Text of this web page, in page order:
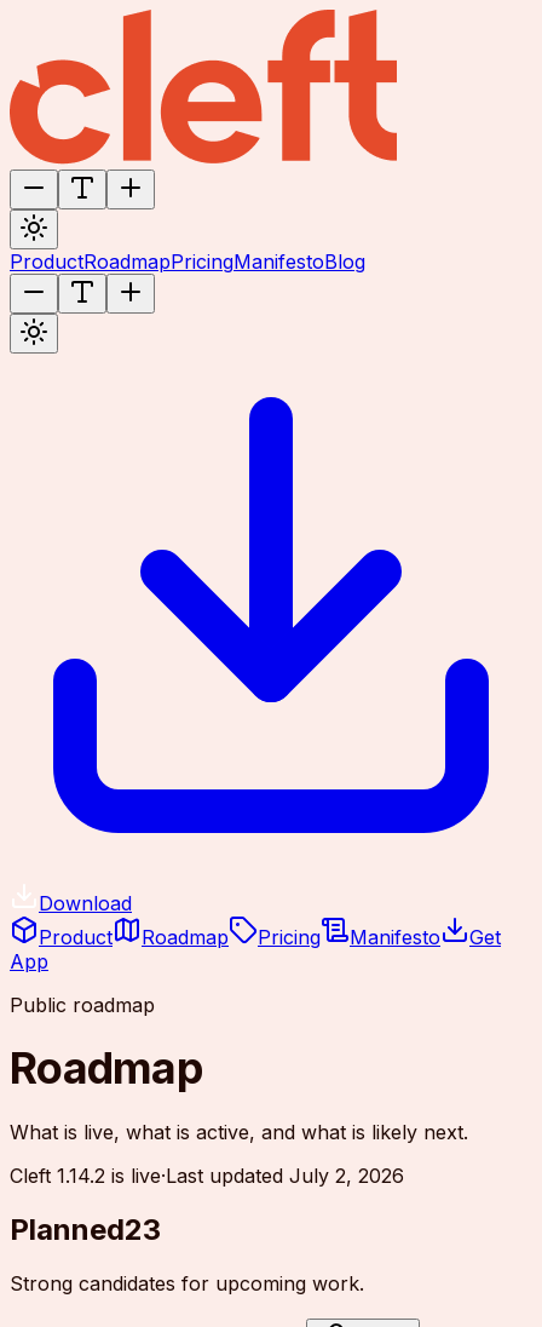
ProductRoadmapPricingManifestoBlog
Download
Product
Roadmap Pricing Manifesto
Get
App
Public roadmap
Roadmap
What is live, what is active, and what is likely next.
Cleft 1.14.2 is live·Last updated July 2, 2026
Planned23
Strong candidates for upcoming work.